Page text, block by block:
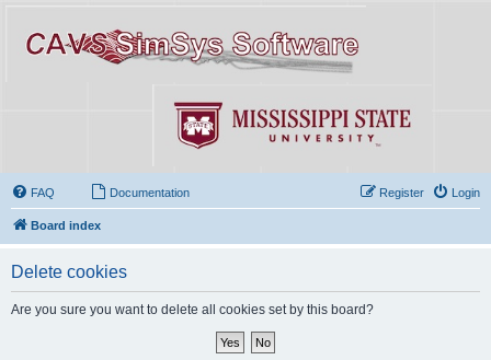
FAQ Documentation Login
Register
Board index
Delete cookies
Are you sure you want to delete all cookies set by this board?